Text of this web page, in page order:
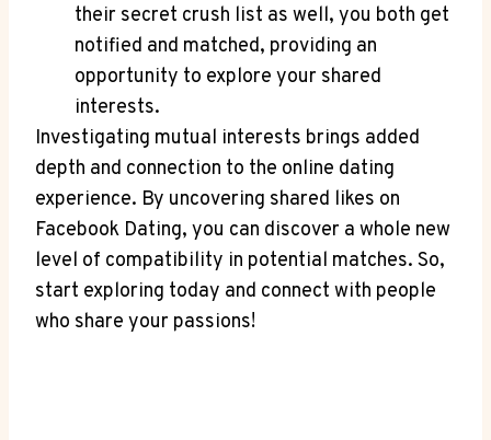
their secret crush list as well, you both get
notified and matched, providing an
opportunity to explore your shared
interests.
Investigating mutual interests brings added
depth and connection to the online dating
experience. By uncovering shared likes on
Facebook Dating, you can discover a whole new
level of compatibility in potential matches. So,
start exploring today and connect with people
who share your passions!